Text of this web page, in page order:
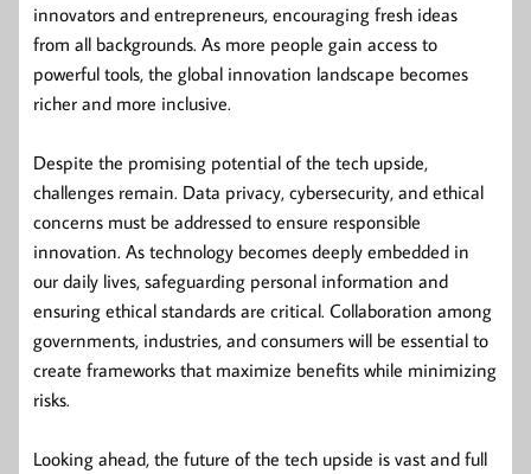
innovators and entrepreneurs, encouraging fresh ideas
from all backgrounds. As more people gain access to
powerful tools, the global innovation landscape becomes
richer and more inclusive.
Despite the promising potential of the tech upside,
challenges remain. Data privacy, cybersecurity, and ethical
concerns must be addressed to ensure responsible
innovation. As technology becomes deeply embedded in
our daily lives, safeguarding personal information and
ensuring ethical standards are critical. Collaboration among
governments, industries, and consumers will be essential to
create frameworks that maximize benefits while minimizing
risks.
Looking ahead, the future of the tech upside is vast and full